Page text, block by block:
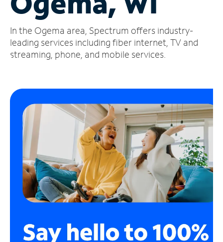
Manage
Account
Find
a
In the Ogema area, Spectrum offers industry-
leading services including fiber internet, TV and
streaming, phone, and mobile services.